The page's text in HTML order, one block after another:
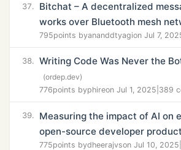
37.
Bitchat – A decentralized
works over Bluetooth mesh
795points byananddtyagion Jul 7,
38. Writing Code Was Never the
(ordep.dev)
776points byphireon Jul 1, 2025 389
39.
Measuring the impact of AI on
open-source developer
775points bydheerajvson Jul 10, 2025